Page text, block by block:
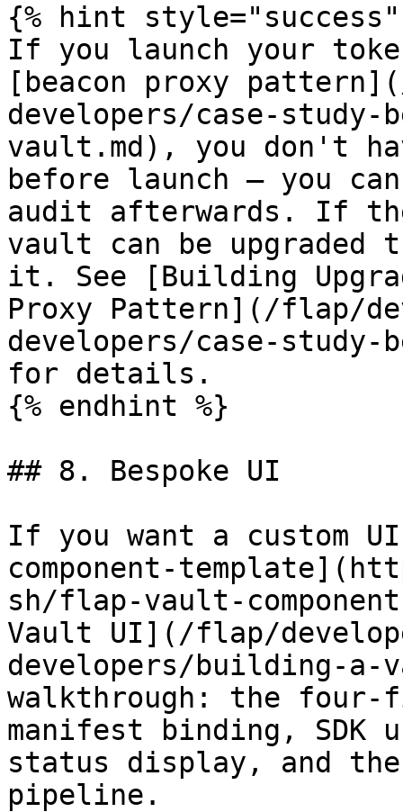
{% hint style="success"
If you launch your
[beacon proxy
developers/case-study-
vault.md), you don't
before launch — you
audit afterwards. If
vault can be upgraded
it. See [Building
Proxy Pattern](/flap/
developers/case-study-
for details.
{% endhint %}
## 8. Bespoke UI
If you want a custom
component-
sh/flap-vault-
Vault UI](/flap/
developers/building-
walkthrough: the four-
manifest binding, SDK
status display, and the
pipeline.